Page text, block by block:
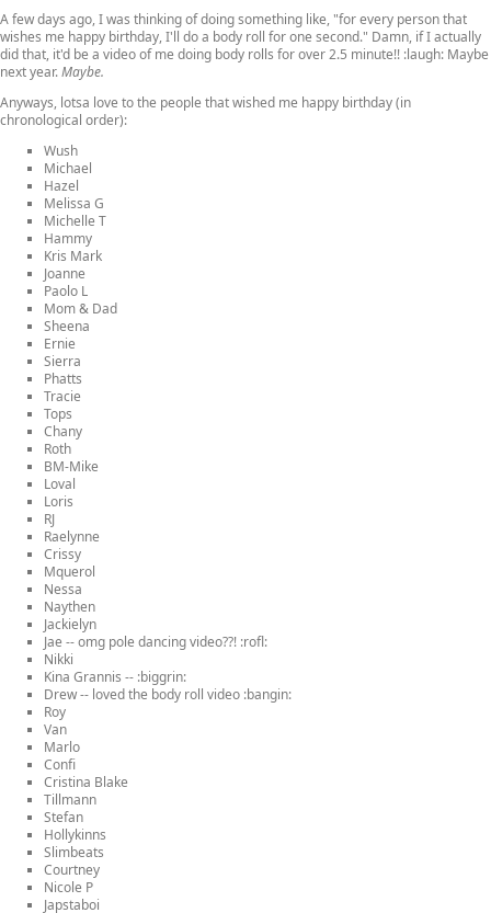
A few days ago, I was thinking of doing something like, "for every person that
wishes me happy birthday, I'll do a body roll for one second." Damn, if I actually
did that, it'd be a video of me doing body rolls for over 2.5 minute!! :laugh: Maybe
next year.Maybe.
Anyways, lotsa love to the people that wished me happy birthday (in
chronological order):
Wush
Michael
Hazel
Melissa G
Michelle T
Hammy
Kris Mark
Joanne
Paolo L
Mom & Dad
Sheena
Ernie
Sierra
Phatts
Tracie
Tops
Chany
Roth
BM-Mike
Loval
Loris
RJ
Raelynne
Crissy
Mquerol
Nessa
Naythen
Jackielyn
Jae -- omg pole dancing video??! :rofl:
Nikki
Kina Grannis -- :biggrin:
Drew -- loved the body roll video :bangin:
Roy
Van
Marlo
Confi
Cristina Blake
Tillmann
Stefan
Hollykinns
Slimbeats
Courtney
Nicole P
Japstaboi